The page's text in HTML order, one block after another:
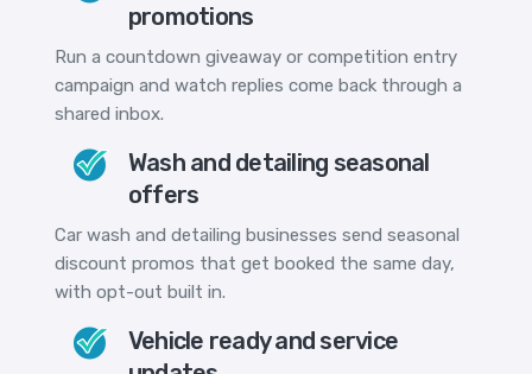
promotions
Run a countdown giveaway or competition entry
campaign and watch replies come back through a
shared inbox.
Wash and detailing seasonal
offers
Car wash and detailing businesses send seasonal
discount promos that get booked the same day,
with opt-out built in.
Vehicle ready and service